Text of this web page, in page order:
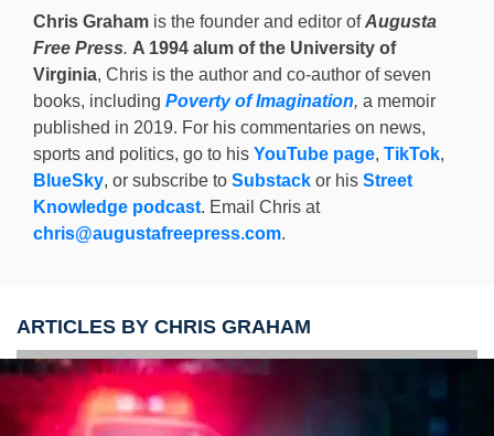
Chris Graham is the founder and editor ofAugusta
Free Press. A 1994 alum of the University of
Virginia, Chris is the author and co-author of seven
books, including Poverty of Imagination, a memoir
published in 2019. For his commentaries on news,
sports and politics, go to his YouTube page, TikTok,
BlueSky, or subscribe to Substack or his Street
Knowledge podcast. Email Chris at
chris@augustafreepress.com.
ARTICLES BY CHRIS GRAHAM